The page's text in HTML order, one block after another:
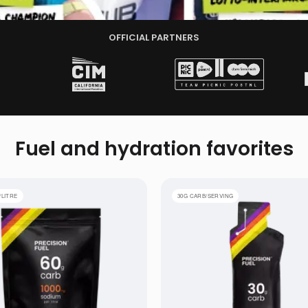
OFFICIAL PARTNERS
Fuel and hydration favorites
Electrolyte Drink Mix 30G CARB/SERVING
PF 30 Gel